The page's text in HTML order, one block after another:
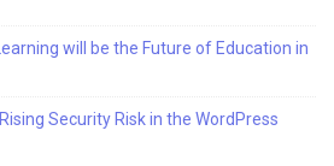
will be the Future of Education in
Security Risk in the WordPress